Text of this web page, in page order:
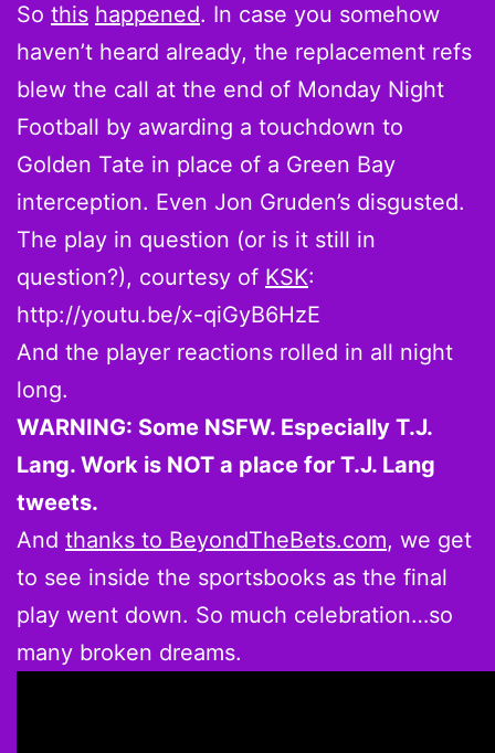
So this happened. In case you somehow
haven’t heard already, the replacement refs
blew the call at the end of Monday Night
Football by awarding a touchdown to
Golden Tate in place of a Green Bay
interception. Even Jon Gruden’s disgusted.
The play in question (or is it still in
question?), courtesy of KSK:
http://youtu.be/x-qiGyB6HzE
And the player reactions rolled in all night
long.
WARNING: Some NSFW. Especially T.J.
Lang. Work is NOT a place for T.J. Lang
tweets.
And thanks to BeyondTheBets.com, we get
to see inside the sportsbooks as the final
play went down. So much celebration…so
many broken dreams.